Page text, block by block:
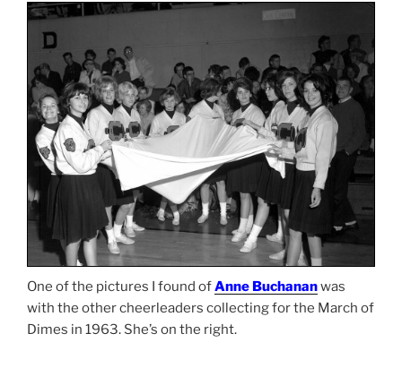
One of the pictures I found ofAnne Buchananwas
with the other cheerleaders collecting for the March of
Dimes in 1963. She’s on the right.